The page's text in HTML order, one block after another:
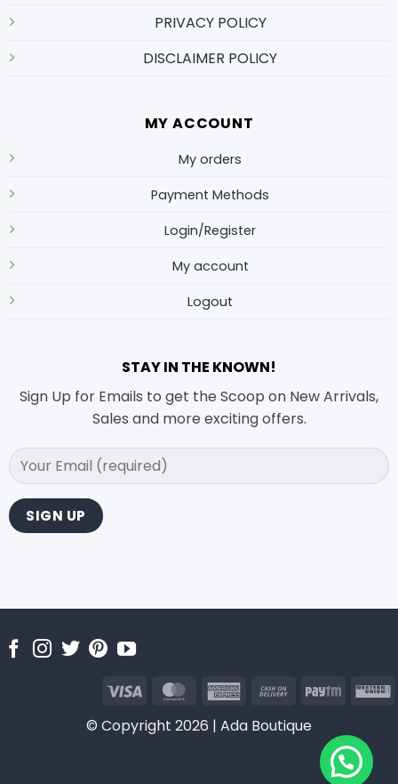
PRIVACY POLICY
DISCLAIMER POLICY
MY ACCOUNT
My orders
Payment Methods
Login/Register
My account
Logout
STAY IN THE KNOWN!
Sign Up for Emails to get the Scoop on New Arrivals,
Sales and more exciting offers.
© Copyright 2026 | Ada Boutique
Visa MasterCardAmericanCash
Delivery
Paytm